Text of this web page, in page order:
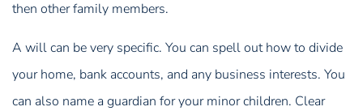
then other family members.
A will can be very specific. You can spell out how to divide
your home, bank accounts, and any business interests. You
can also name a guardian for your minor children. Clear